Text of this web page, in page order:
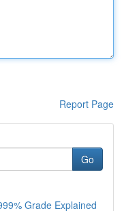
Report Page
Go
Grade Explained